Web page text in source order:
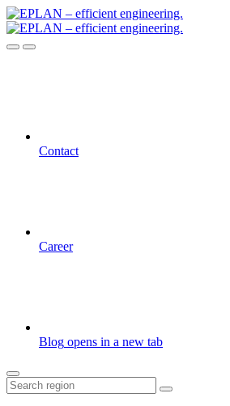
Contact
Career
Blog opens in a new tab